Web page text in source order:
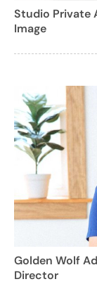
Studio Private
Image
Golden Wolf
Director